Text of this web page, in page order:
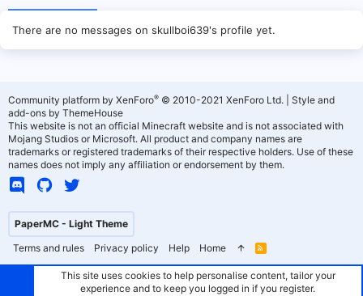
There are no messages on skullboi639's profile yet.
PaperMC - Light Theme
Terms and rules
Privacy policy Help Home
R
S
Community platform by XenForo® © 2010-2021 XenForo Ltd.
Style and
add-ons by ThemeHouse
This website is not an official Minecraft website and is not associated with
Mojang Studios or Microsoft. All product and company names are
trademarks or registered trademarks of their respective holders. Use of these
names does not imply any affiliation or endorsement by them.
This site uses cookies to help personalise content, tailor your
experience and to keep you logged in if you register.